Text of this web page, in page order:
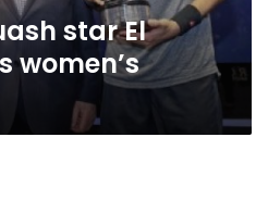
star El
women’s